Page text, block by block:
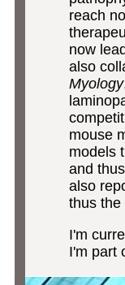
reach
now
also
Myology
mouse
models
and
also
thus
I'm
I'm part